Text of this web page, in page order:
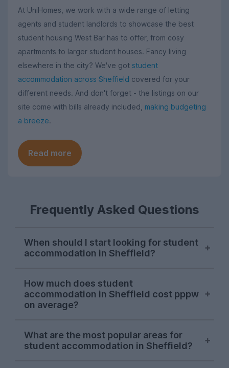
At UniHomes, we work with a wide range of letting
agents and student landlords to showcase the best
student housing West Bar has to offer, from cosy
apartments to larger student houses. Fancy living
elsewhere in the city? We've got student
accommodation across Sheffield covered for your
different needs. And don't forget - the listings on our
site come with bills already included, making budgeting
a breeze.
Read more
Frequently Asked Questions
When should I start looking for student
accommodation in Sheffield?
property search in early October, with
demand hitting its peak in November. The
sooner you start looking, the more likely
for you as the market in Sheffield moves
quickly.
How much does student
accommodation in Sheffield cost pppw
on average?
price for 2026-27 student houses and
apartments in Sheffield falls at around
What are the most popular areas for
student accommodation in Sheffield?